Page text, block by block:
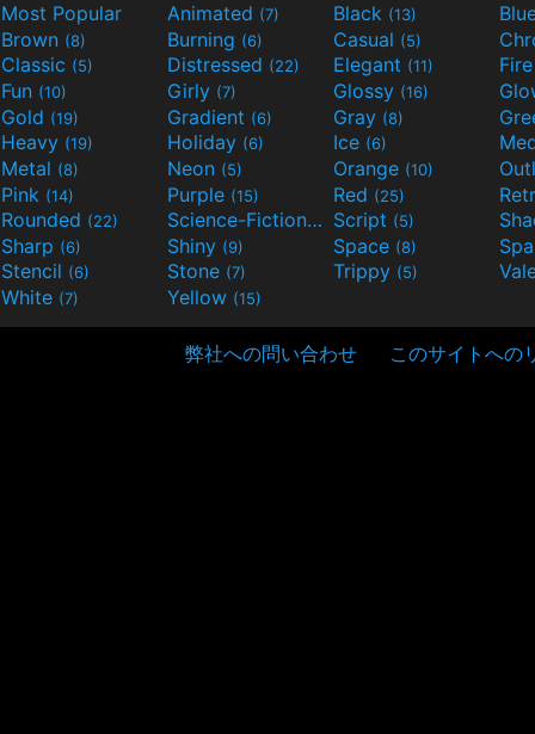
Most Popular Animated (7) Black (13)
Brown (8) Burning (6) Casual (5)
Classic (5) Distressed (22) Elegant (11)
Fun (10) Girly (7) Glossy (16)
Gold (19) Gradient (6) Gray (8)
Heavy (19) Holiday (6) Ice (6)
Metal (8) Neon (5) Orange (10)
Pink (14) Purple (15) Red (25)
Rounded (22) Science-Fiction(9) Script (5)
Sharp (6) Shiny (9) Space (8)
Stencil (6) Stone (7) Trippy (5)
White (7) Yellow (15)
弊社への問い合わせ このサイトへの